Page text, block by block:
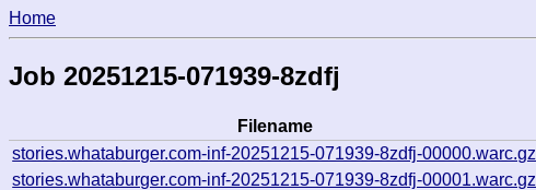
Home
Job 20251215-071939-8zdfj
Filename
stories.whataburger.com-inf-20251215-071939-8zdfj-00000.warc.gz
stories.whataburger.com-inf-20251215-071939-8zdfj-00001.warc.gz